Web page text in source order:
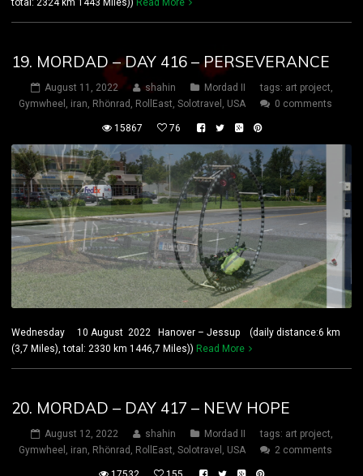
total: 2324 km 1443 Miles)) Read More
19. MORDAD – DAY 416 – PERSEVERANCE
August 11, 2022 shahin Mordad II tags: art project,
Gymwheel , iran, Rhönrad , RollEast, Solotravel , USA 0 comments
15867 76
Wednesday 10 August 2022 Hanover – Jessup (daily distance:6 km
(3,7 Miles), total: 2330 km 1446,7 Miles)) Read More
20. MORDAD – DAY 417 – NEW HOPE
August 12, 2022 shahin Mordad II tags: art project,
Gymwheel , iran, Rhönrad , RollEast, Solotravel , USA 2 comments